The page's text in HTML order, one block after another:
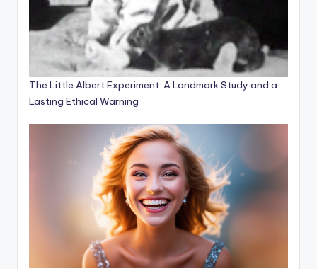
The Little Albert Experiment: A Landmark Study and a
Lasting Ethical Warning